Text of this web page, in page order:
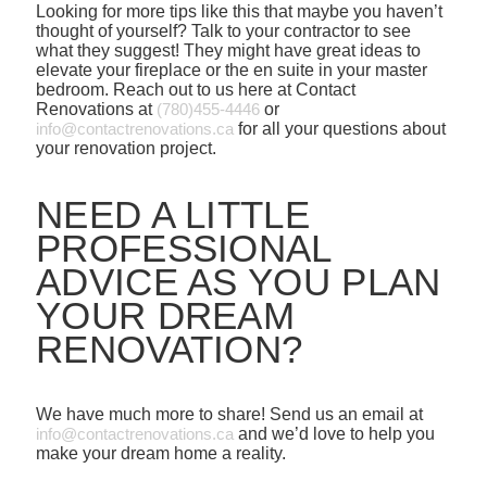
Looking for more tips like this that maybe you haven’t
thought of yourself? Talk to your contractor to see
what they suggest! They might have great ideas to
elevate your fireplace or the en suite in your master
bedroom. Reach out to us here at Contact
Renovations at (780)455-4446 or
info@contactrenovations.ca for all your questions about
your renovation project.
NEED A LITTLE
PROFESSIONAL
ADVICE AS YOU PLAN
YOUR DREAM
RENOVATION?
We have much more to share! Send us an email at
info@contactrenovations.ca and we’d love to help you
make your dream home a reality.